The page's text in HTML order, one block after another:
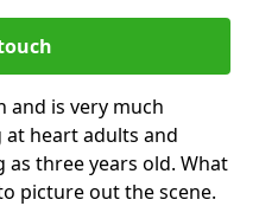
and is very much
heart adults and
three years old. What
picture out the scene.